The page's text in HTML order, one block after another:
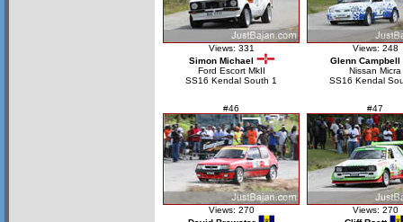
Views: 331
Simon Michael
Ford Escort MkII
SS16 Kendal South 1
Views: 248
Glenn Campbell
Nissan Micra
SS16 Kendal
#46
Views: 270
#47
Views: 270